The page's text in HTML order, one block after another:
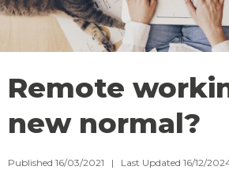
Remote
new normal?
Published 16/03/2021 | Last Updated 16/12/